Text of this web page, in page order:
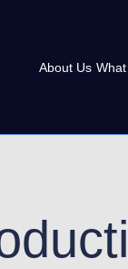
About Us